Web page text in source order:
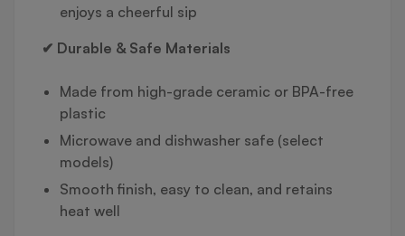
enjoys a cheerful sip
✔ Durable & Safe Materials
Made from high-grade ceramic or BPA-free
plastic
Microwave and dishwasher safe (select
models)
Smooth finish, easy to clean, and retains
heat well